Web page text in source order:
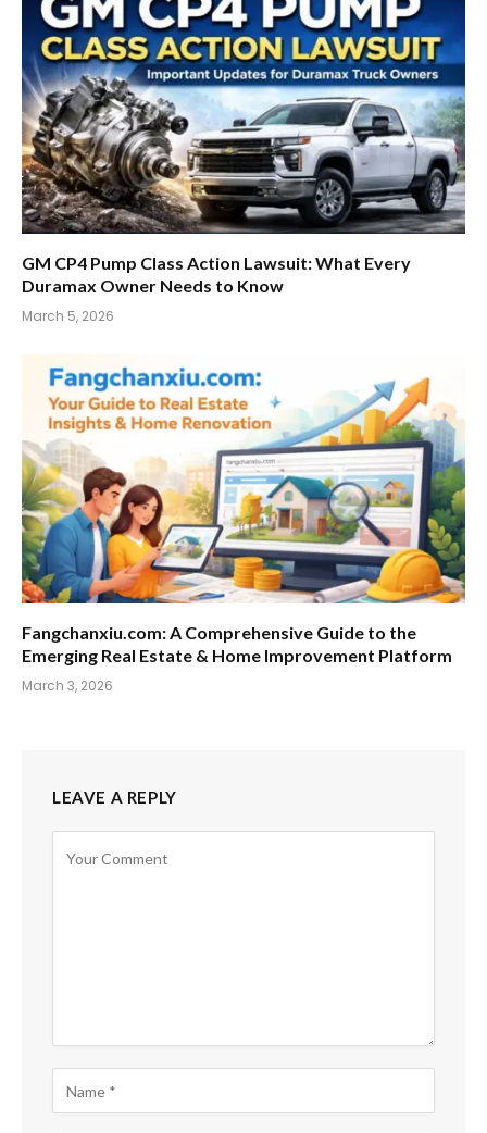
GM CP4 Pump Class Action Lawsuit: What Every
Duramax Owner Needs to Know
March 5, 2026
Fangchanxiu.com: A Comprehensive Guide to the
Emerging Real Estate & Home Improvement Platform
March 3, 2026
LEAVE A REPLY